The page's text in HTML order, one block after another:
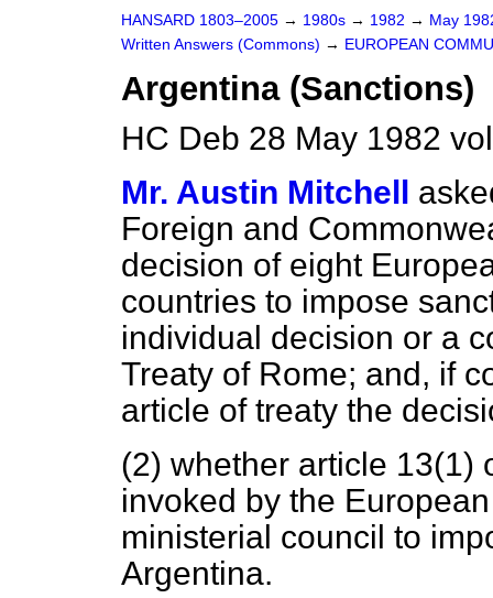
HANSARD 1803–2005 → 1980s → 1982 → May
Written Answers (Commons) → EUROPEAN
Argentina (Sanctions)
HC Deb 28 May 1982
Mr. Austin Mitchell
Foreign and
decision of eight
countries to impose
individual decision or a
Treaty of Rome; and, if
article of treaty the
(2) whether article 13(1)
invoked by the
ministerial council to
Argentina.